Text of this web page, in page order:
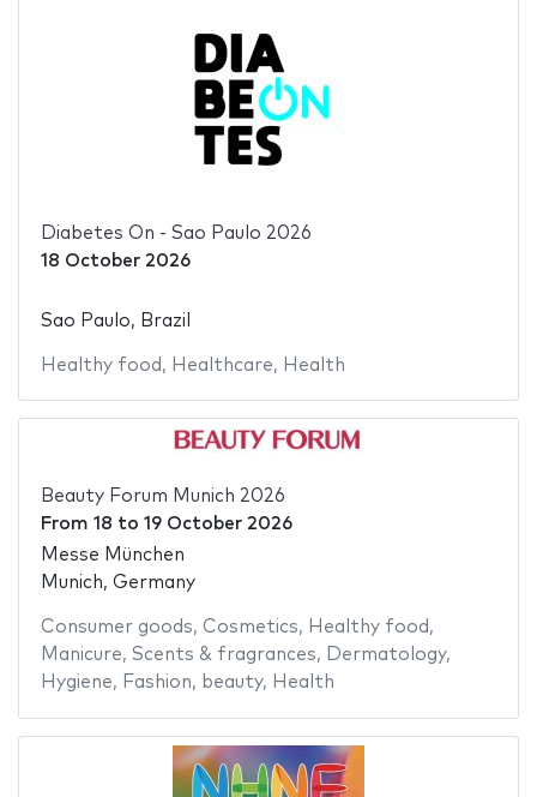
Diabetes On - Sao Paulo 2026
18 October 2026
Sao Paulo, Brazil
Healthy food , Healthcare, Health
Beauty Forum Munich 2026
From 18 to 19 October 2026
Messe München
Munich, Germany
Consumer goods, Cosmetics, Healthy food ,
Manicure, Scents & fragrances, Dermatology,
Hygiene, Fashion, beauty, Health